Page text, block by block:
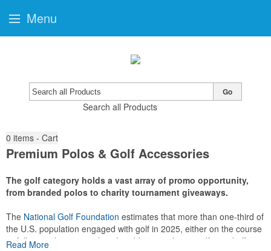
Search all Products
Go
0 items - Cart
Premium Polos & Golf Accessories
The golf category holds a vast array of promo opportunity,
from branded polos to charity tournament giveaways.
The National Golf Foundation estimates that more than one-third of
the U.S. population engaged with golf in 2025, either on the course
or following the sport online. In addition to classic golf – and office –
Read More
Menu